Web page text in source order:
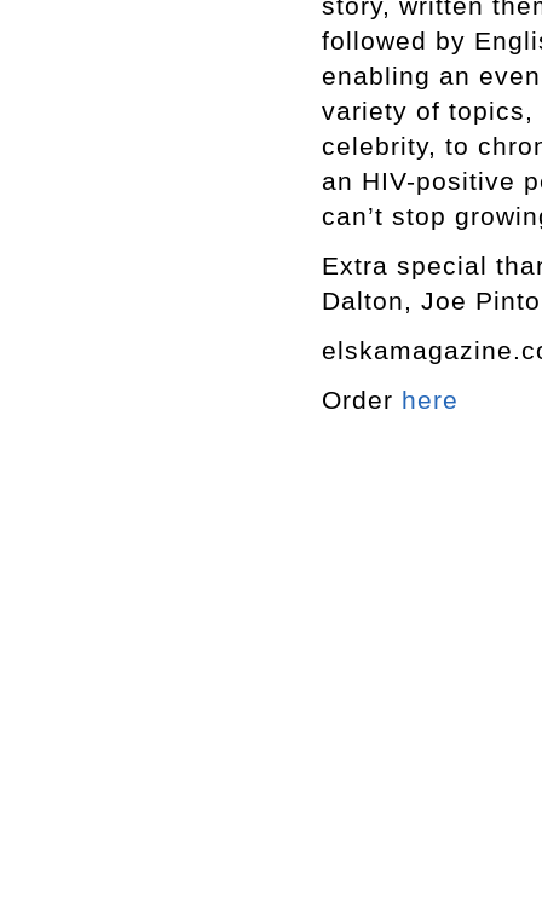
followed by
enabling an
variety of
celebrity, to
an HIV-positive
can’t stop
Extra special
Dalton, Joe
Order here